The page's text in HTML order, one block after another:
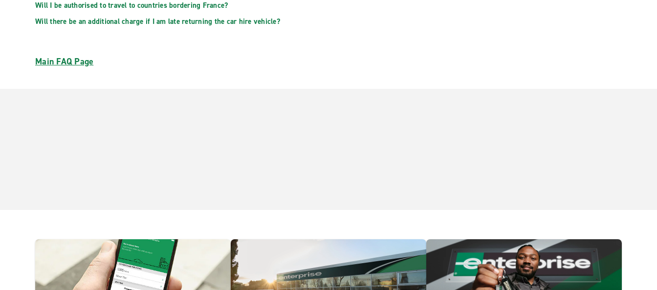
Will I be authorised to travel to countries bordering France?
Will there be an additional charge if I am late returning the car hire vehicle?
Main FAQ Page